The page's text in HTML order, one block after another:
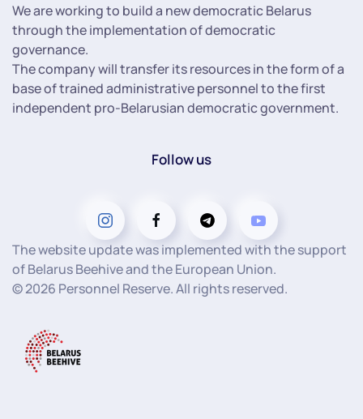
We are working to build a new democratic Belarus
through the implementation of democratic
governance.
The company will transfer its resources in the form of a
base of trained administrative personnel to the first
independent pro-Belarusian democratic government.
Follow us
The website update was implemented with the support
of Belarus Beehive and the European Union.
©2026 Personnel Reserve. All rights reserved.